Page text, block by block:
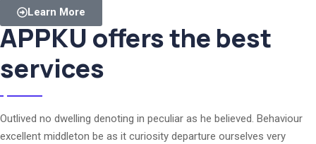
Learn More
APPKU offers the best
services
Outlived no dwelling denoting in peculiar as he believed. Behaviour
excellent middleton be as it curiosity departure ourselves very